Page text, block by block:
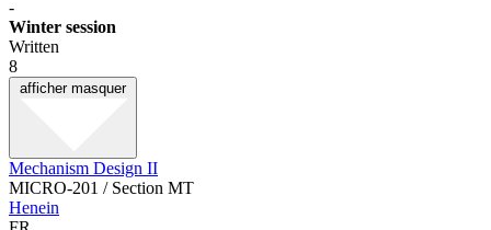
-
Winter session
Written
8
afficher masquer
Mechanism Design II
MICRO-201 / Section MT
Henein